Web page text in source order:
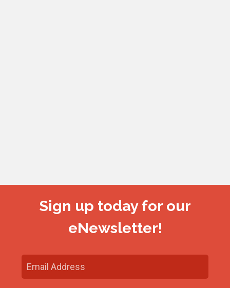
Sign up today for our
eNewsletter!